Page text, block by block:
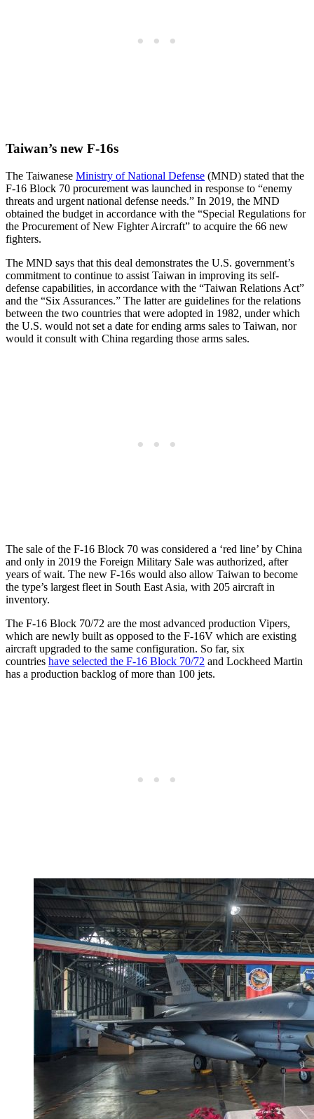
Taiwan’s new F-16s
The Taiwanese Ministry of National Defense (MND) stated that the
F-16 Block 70 procurement was launched in response to “enemy
threats and urgent national defense needs.” In 2019, the MND
obtained the budget in accordance with the “Special Regulations for
the Procurement of New Fighter Aircraft” to acquire the 66 new
fighters.
The MND says that this deal demonstrates the U.S. government’s
commitment to continue to assist Taiwan in improving its self-
defense capabilities, in accordance with the “Taiwan Relations Act”
and the “Six Assurances.” The latter are guidelines for the relations
between the two countries that were adopted in 1982, under which
the U.S. would not set a date for ending arms sales to Taiwan, nor
would it consult with China regarding those arms sales.
The sale of the F-16 Block 70 was considered a ‘red line’ by China
and only in 2019 the Foreign Military Sale was authorized, after
years of wait. The new F-16s would also allow Taiwan to become
the type’s largest fleet in South East Asia, with 205 aircraft in
inventory.
The F-16 Block 70/72 are the most advanced production Vipers,
which are newly built as opposed to the F-16V which are existing
aircraft upgraded to the same configuration. So far, six
countries have selected the F-16 Block 70/72 and Lockheed Martin
has a production backlog of more than 100 jets.